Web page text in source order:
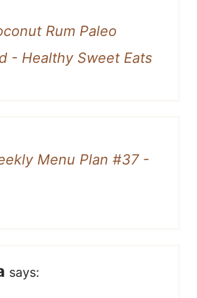
Rum Paleo
- Healthy Sweet Eats
Menu Plan #37 -
says: